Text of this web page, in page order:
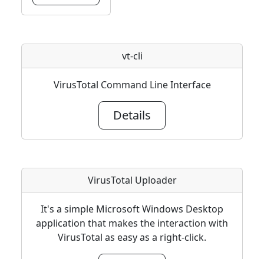
vt-cli
VirusTotal Command Line Interface
Details
VirusTotal Uploader
It's a simple Microsoft Windows Desktop
application that makes the interaction with
VirusTotal as easy as a right-click.